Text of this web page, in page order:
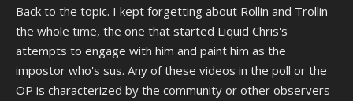
Back to the topic. I kept forgetting about Rollin and Trollin
the whole time, the one that started Liquid Chris's
attempts to engage with him and paint him as the
impostor who's sus. Any of these videos in the poll or the
OP is characterized by the community or other observers